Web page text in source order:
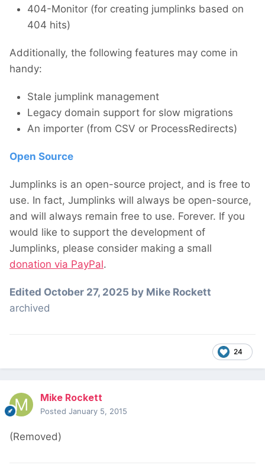
404-Monitor (for creating jumplinks based on
404 hits)
Additionally, the following features may come in
handy:
Stale jumplink management
Legacy domain support for slow migrations
An importer (from CSV or ProcessRedirects)
Open Source
Jumplinks is an open-source project, and is free to
use. In fact, Jumplinks will always be open-source,
and will always remain free to use. Forever. If you
would like to support the development of
Jumplinks, please consider making a small
donation via PayPal.
Edited October 27, 2025 by Mike Rockett
archived
24
Mike Rockett
Posted January 5, 2015
(Removed)